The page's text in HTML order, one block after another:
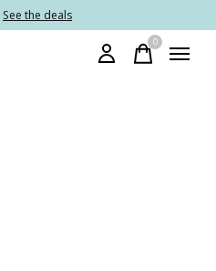
See the deals
0items